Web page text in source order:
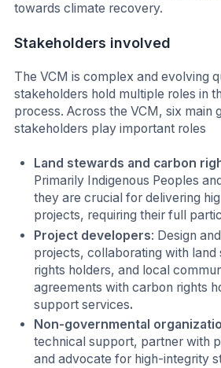
towards climate recovery.
Stakeholders involved
The VCM is complex and evolving
stakeholders hold multiple roles in
process. Across the VCM, six main
stakeholders play important roles
Land stewards and carbon
Primarily Indigenous Peoples
they are crucial for delivering
projects, requiring their full
Project developers: Design
projects, collaborating with
rights holders, and local
agreements with carbon rights
support services.
Non-governmental
technical support, partner with
and advocate for high-integrity